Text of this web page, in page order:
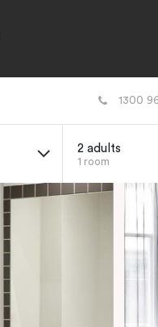
1300
2 adults
1 room